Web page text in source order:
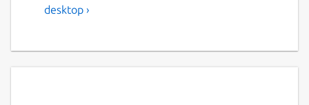
messenger
desktop ›